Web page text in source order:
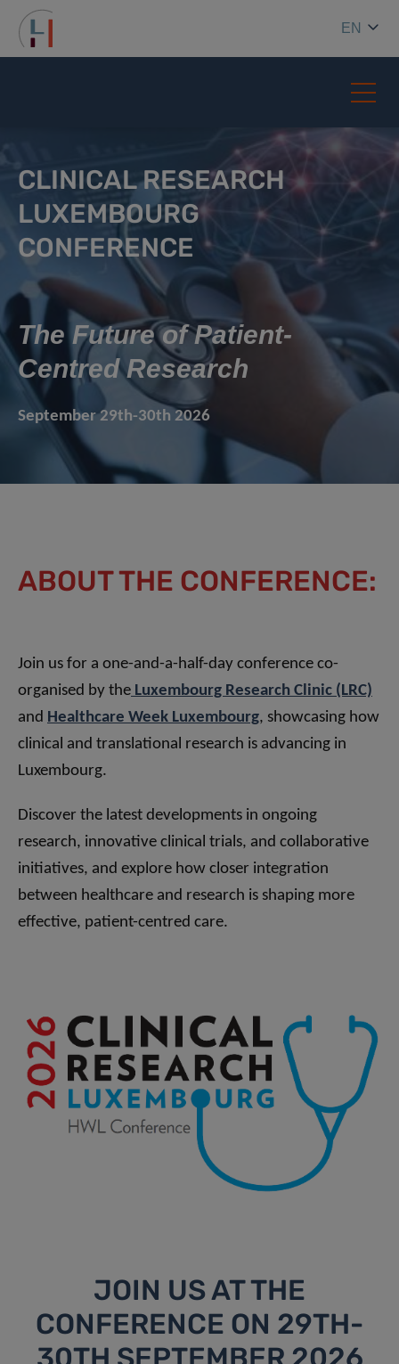
EN
CLINICAL RESEARCH
LUXEMBOURG
CONFERENCE
The Future of Patient-
Centred Research
September 29th-30th 2026
ABOUT THE CONFERENCE:
Join us for a one-and-a-half-day conference co-
organised by the Luxembourg Research Clinic (LRC)
and Healthcare Week Luxembourg, showcasing how
clinical and translational research is advancing in
Luxembourg.
Discover the latest developments in ongoing
research, innovative clinical trials, and collaborative
initiatives, and explore how closer integration
between healthcare and research is shaping more
effective, patient-centred care.
JOIN US AT THE
CONFERENCE ON 29TH-